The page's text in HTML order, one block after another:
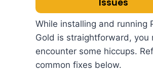
While installing and running
Gold is straightforward, you
encounter some hiccups.
common fixes below.